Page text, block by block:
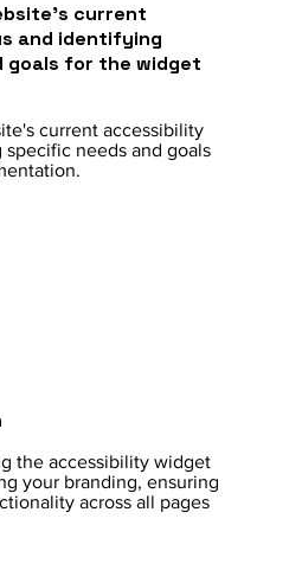
current
and identifying
goals for the widget
current accessibility
needs and goals
the accessibility widget
your branding, ensuring
across all pages